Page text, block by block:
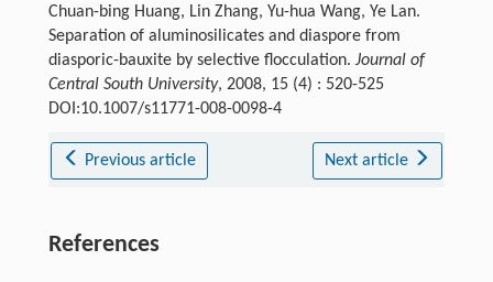
Chuan-bing Huang, Lin Zhang, Yu-hua Wang, Ye Lan.
Separation of aluminosilicates and diaspore from
diasporic-bauxite by selective flocculation. Journal of
Central South University, 2008, 15 (4) : 520-525
DOI:10.1007/s11771-008-0098-4
Previous article Next article
References